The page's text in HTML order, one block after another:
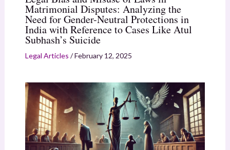
Matrimonial Disputes: Analyzing the
Need for Gender-Neutral Protections in
India with Reference to Cases Like Atul
Subhash’s Suicide
Legal Articles /February 12, 2025